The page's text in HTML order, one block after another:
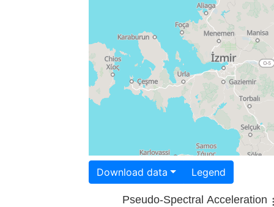
Download data Legend
Pseudo-Spectral Acceleration